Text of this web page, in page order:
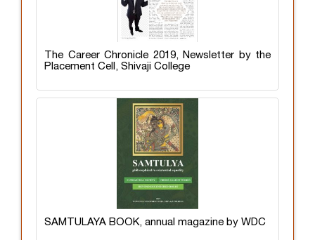
The Career Chronicle 2019, Newsletter by the
Placement Cell, Shivaji College
SAMTULAYA BOOK, annual magazine by WDC